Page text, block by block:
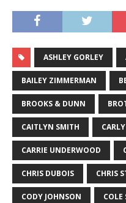
ASHLEY GORLEY
BAILEY ZIMMERMAN
BROOKS & DUNN
CAITLYN SMITH
CARRIE UNDERWOOD
CHRIS DUBOIS CHRIS
CODY JOHNSON COLE